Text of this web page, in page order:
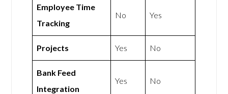
Employee Time
Tracking
No Yes
Projects Yes No
Bank Feed
Integration
Yes No